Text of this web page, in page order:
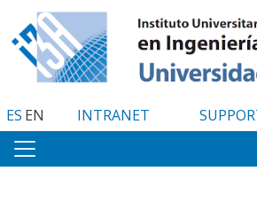
to
main
content
ES EN INTRANET